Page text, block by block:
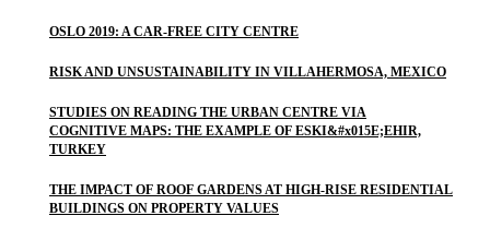
OSLO 2019: A CAR-FREE CITY CENTRE
RISK AND UNSUSTAINABILITY IN VILLAHERMOSA, MEXICO
STUDIES ON READING THE URBAN CENTRE VIA
COGNITIVE MAPS: THE EXAMPLE OF ESKI&#x015E;EHIR,
TURKEY
THE IMPACT OF ROOF GARDENS AT HIGH-RISE RESIDENTIAL
BUILDINGS ON PROPERTY VALUES